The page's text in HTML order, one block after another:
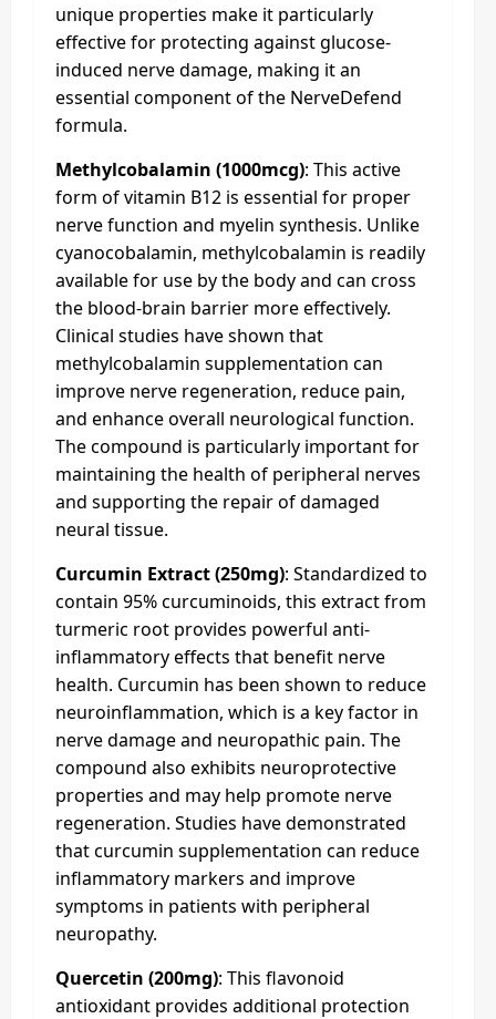
unique properties make it particularly
effective for protecting against glucose-
induced nerve damage, making it an
essential component of the NerveDefend
formula.
Methylcobalamin (1000mcg): This active
form of vitamin B12 is essential for proper
nerve function and myelin synthesis. Unlike
cyanocobalamin, methylcobalamin is readily
available for use by the body and can cross
the blood-brain barrier more effectively.
Clinical studies have shown that
methylcobalamin supplementation can
improve nerve regeneration, reduce pain,
and enhance overall neurological function.
The compound is particularly important for
maintaining the health of peripheral nerves
and supporting the repair of damaged
neural tissue.
Curcumin Extract (250mg): Standardized to
contain 95% curcuminoids, this extract from
turmeric root provides powerful anti-
inflammatory effects that benefit nerve
health. Curcumin has been shown to reduce
neuroinflammation, which is a key factor in
nerve damage and neuropathic pain. The
compound also exhibits neuroprotective
properties and may help promote nerve
regeneration. Studies have demonstrated
that curcumin supplementation can reduce
inflammatory markers and improve
symptoms in patients with peripheral
neuropathy.
Quercetin (200mg): This flavonoid
antioxidant provides additional protection